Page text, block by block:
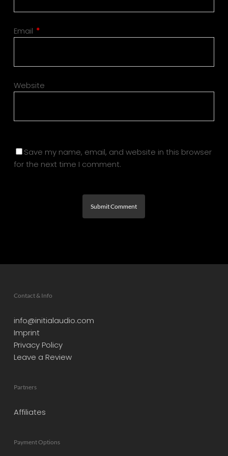
Email *
Website
Save my name, email, and website in this browser
for the next time I comment.
Contact & Info
info@initialaudio.com
Imprint
Privacy Policy
Leave a Review
Partners
Affiliates
Payment Options